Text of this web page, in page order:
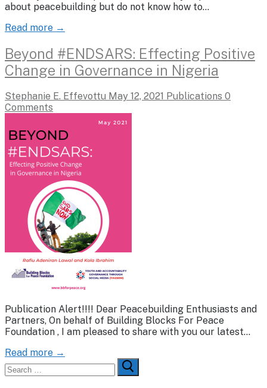
about peacebuilding but do not know how to…
Read more →
Beyond #ENDSARS: Effecting Positive
Change in Governance in Nigeria
Stephanie E. Effevottu May 12, 2021 Publications 0
Comments
Publication Alert!!!! Dear Peacebuilding Enthusiasts and
Partners, On behalf of Building Blocks For Peace
Foundation , I am pleased to share with you our latest…
Read more →
Search
for: